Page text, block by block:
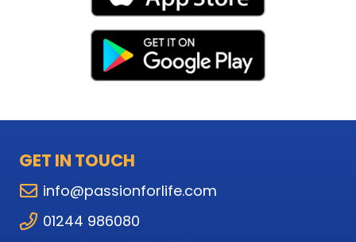
GET IN TOUCH
info@passionforlife.com
01244 986080